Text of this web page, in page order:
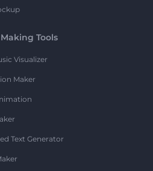
Tools
Visualizer
Maker
Text Generator